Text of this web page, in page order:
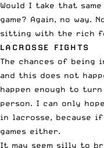
Would I take that
game? Again, no way.
sitting with the rich
LACROSSE FIGHTS
The chances of
and this does not
happen enough to
person. I can only
in lacrosse, because
games either.
It may seem silly to